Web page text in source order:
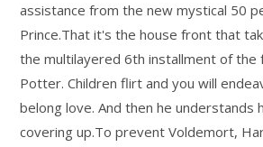
assistance from the new mystical 50
Prince.That it's the house front that
the multilayered 6th installment of the
Potter. Children flirt and you will
belong love. And then he understands
covering up.To prevent Voldemort,